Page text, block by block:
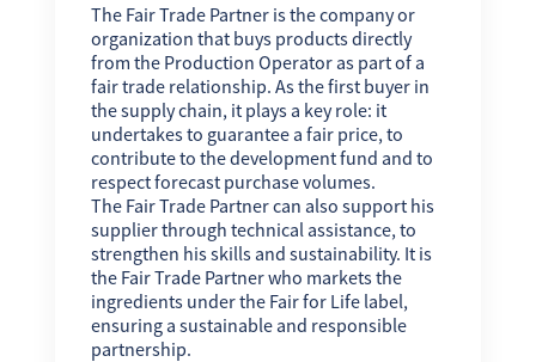
The Fair Trade Partner is the company or
organization that buys products directly
from the Production Operator as part of a
fair trade relationship. As the first buyer in
the supply chain, it plays a key role: it
undertakes to guarantee a fair price, to
contribute to the development fund and to
respect forecast purchase volumes.
The Fair Trade Partner can also support his
supplier through technical assistance, to
strengthen his skills and sustainability. It is
the Fair Trade Partner who markets the
ingredients under the Fair for Life label,
ensuring a sustainable and responsible
partnership.